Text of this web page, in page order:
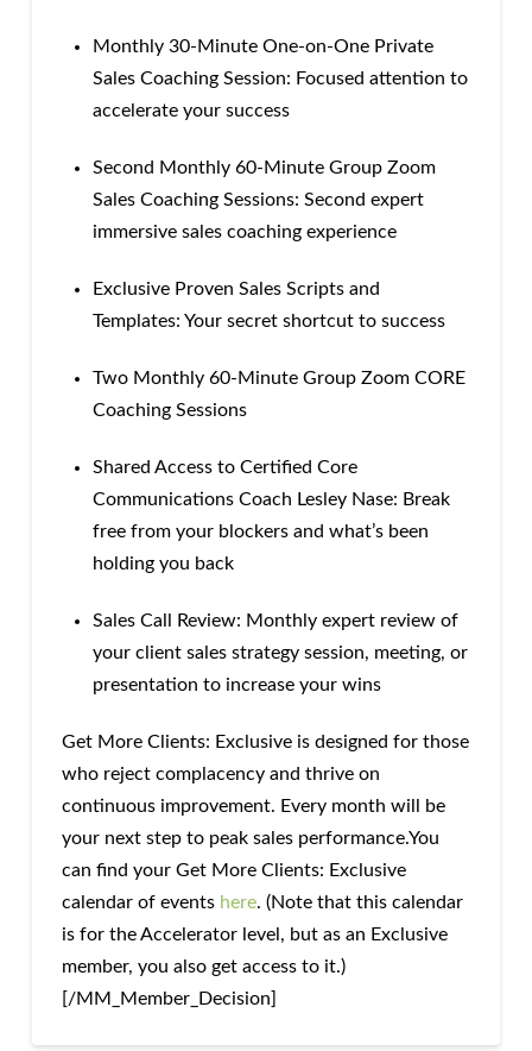
Monthly 30-Minute One-on-One Private
Sales Coaching Session: Focused attention to
accelerate your success
Second Monthly 60-Minute Group Zoom
Sales Coaching Sessions: Second expert
immersive sales coaching experience
Exclusive Proven Sales Scripts and
Templates: Your secret shortcut to success
Two Monthly 60-Minute Group Zoom CORE
Coaching Sessions
Shared Access to Certified Core
Communications Coach Lesley Nase: Break
free from your blockers and what’s been
holding you back
Sales Call Review: Monthly expert review of
your client sales strategy session, meeting, or
presentation to increase your wins
Get More Clients: Exclusive is designed for those
who reject complacency and thrive on
continuous improvement. Every month will be
your next step to peak sales performance.You
can find your Get More Clients: Exclusive
calendar of events here. (Note that this calendar
is for the Accelerator level, but as an Exclusive
member, you also get access to it.)
[/MM_Member_Decision]